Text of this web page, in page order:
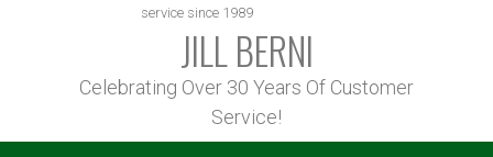
service since 1989
JILL BERNI
Celebrating Over 30 Years Of Customer
Service!